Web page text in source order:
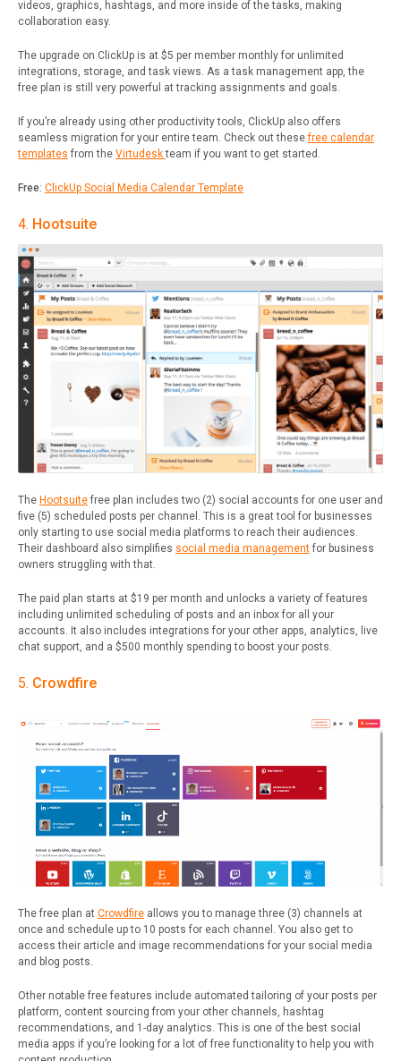
videos, graphics, hashtags, and more inside of the tasks, making
collaboration easy.
The upgrade on ClickUp is at $5 per member monthly for unlimited
integrations, storage, and task views. As a task management app, the
free plan is still very powerful at tracking assignments and goals.
If you’re already using other productivity tools, ClickUp also offers
seamless migration for your entire team. Check out thesefree calendar
templates from the Virtudeskteam if you want to get started.
Free: ClickUp Social Media Calendar Template
4. Hootsuite
The Hootsuite free plan includes two (2) social accounts for one user and
five (5) scheduled posts per channel. This is a great tool for businesses
only starting to use social media platforms to reach their audiences.
Their dashboard also simplifies social media management for business
owners struggling with that.
The paid plan starts at $19 per month and unlocks a variety of features
including unlimited scheduling of posts and an inbox for all your
accounts. It also includes integrations for your other apps, analytics, live
chat support, and a $500 monthly spending to boost your posts.
5. Crowdfire
The free plan at Crowdfire allows you to manage three (3) channels at
once and schedule up to 10 posts for each channel. You also get to
access their article and image recommendations for your social media
and blog posts.
Other notable free features include automated tailoring of your posts per
platform, content sourcing from your other channels, hashtag
recommendations, and 1-day analytics. This is one of the best social
media apps if you’re looking for a lot of free functionality to help you with